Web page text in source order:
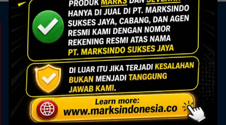
KAMI ADA UNTUK ANDA
Showroom
Marks Building
Jl. Alam Sutera Boulevard No.7, Pakulonan, Kec.
Serpong Utara, Kota Tangerang Selatan, Banten